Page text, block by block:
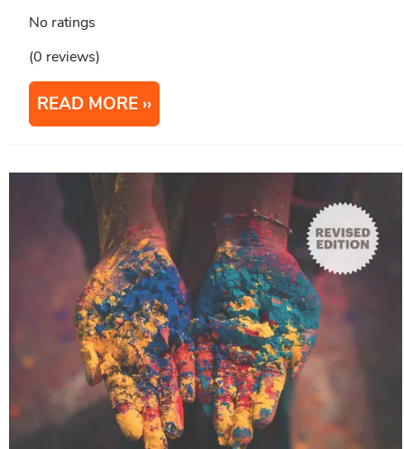
No ratings
(0 reviews)
READ MORE